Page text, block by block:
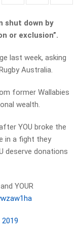
shut down by
or exclusion”.
last week, asking
Australia.
former Wallabies
wealth.
YOU broke the
in a fight they
deserve donations
YOUR
2019